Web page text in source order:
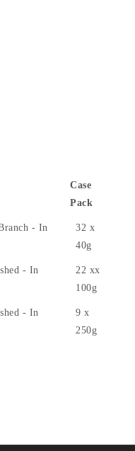
Case
Pack
- In
32 x
40g
- In
22 xx
100g
- In
9 x
250g